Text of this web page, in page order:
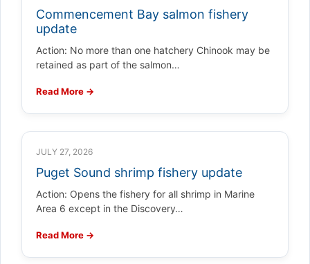
Commencement Bay salmon fishery
update
Action: No more than one hatchery Chinook may be
retained as part of the salmon…
Read More →
JULY 27, 2026
Puget Sound shrimp fishery update
Action: Opens the fishery for all shrimp in Marine
Area 6 except in the Discovery…
Read More →